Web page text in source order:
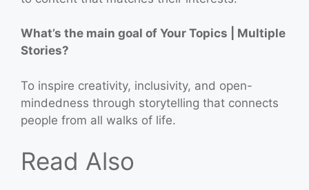
What’s the main goal of Your Topics | Multiple
Stories?
To inspire creativity, inclusivity, and open-
mindedness through storytelling that connects
people from all walks of life.
Read Also